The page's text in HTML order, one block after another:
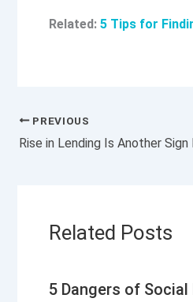
Related: 5 Tips for
PREVIOUS
Related Posts
5 Dangers of Social